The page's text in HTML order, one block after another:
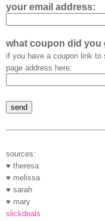
your email address:
what coupon did you
if you have a coupon link to
page address here:
sources:
♥ theresa
♥ melissa
♥ sarah
♥ mary
slickdeals